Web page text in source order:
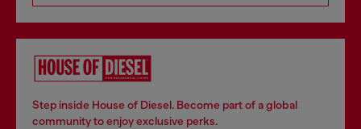
Step inside House of Diesel. Become part of a global
community to enjoy exclusive perks.